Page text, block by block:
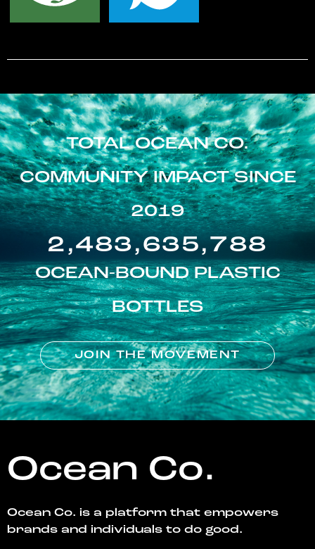
TOTAL OCEAN CO.
COMMUNITY IMPACT SINCE
2019
2,483,635,788
OCEAN-BOUND PLASTIC
BOTTLES
JOIN THE MOVEMENT
Ocean Co.
Ocean Co. is a platform that empowers
brands and individuals to do good.